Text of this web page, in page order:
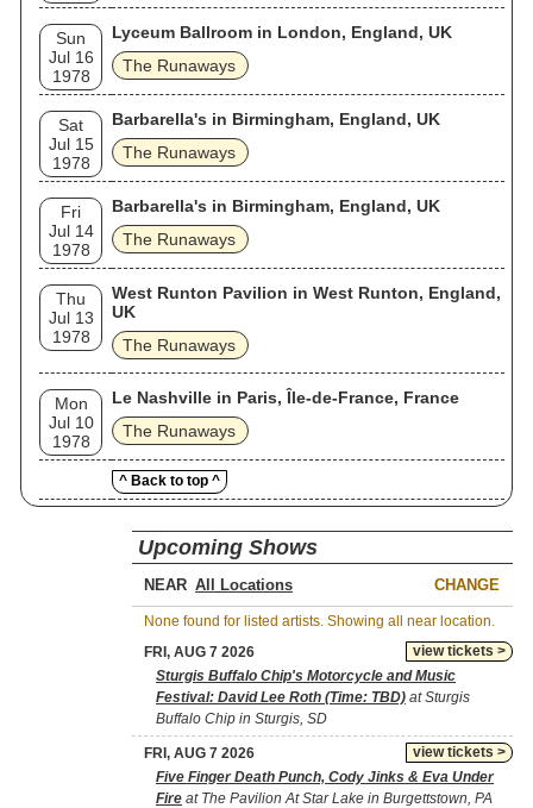
Sun
Jul 16
1978
Lyceum Ballroom in London, England, UK
The Runaways
Sat
Jul 15
1978
Barbarella's in Birmingham, England, UK
The Runaways
Fri
Jul 14
1978
Barbarella's in Birmingham, England, UK
The Runaways
Thu
Jul 13
1978
West Runton Pavilion in West Runton, England,
UK
The Runaways
Mon
Jul 10
1978
Le Nashville in Paris, Île-de-France, France
The Runaways
^ Back to top ^
Upcoming Shows
NEAR CHANGE
None found for listed artists. Showing all near location.
view tickets >
FRI, AUG 7 2026
Sturgis Buffalo Chip's Motorcycle and Music
Festival: David Lee Roth (Time: TBD) at Sturgis
Buffalo Chip in Sturgis, SD
view tickets >
FRI, AUG 7 2026
Five Finger Death Punch, Cody Jinks & Eva Under
Fire at The Pavilion At Star Lake in Burgettstown, PA